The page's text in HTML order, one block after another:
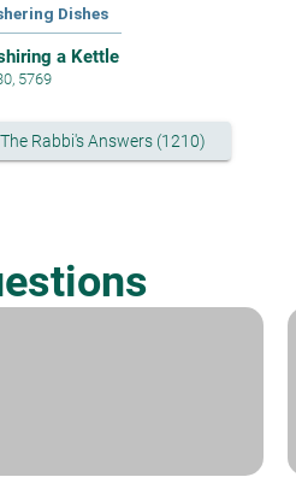
Dishes
a Kettle
5769
Rabbi's Answers (1210)